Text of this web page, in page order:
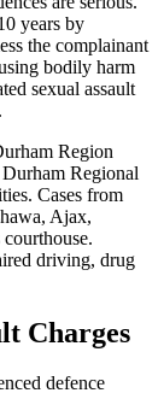
years by
the complainant
bodily harm
sexual assault
Region
Regional
Cases from
Ajax,
driving, drug
Charges
defence